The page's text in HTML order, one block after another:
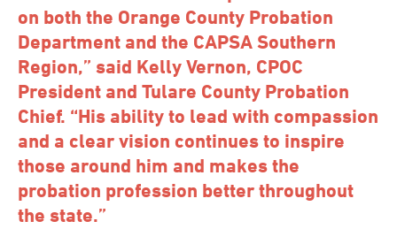
on both the Orange County Probation
Department and the CAPSA Southern
Region,” said Kelly Vernon, CPOC
President and Tulare County Probation
Chief. “His ability to lead with compassion
and a clear vision continues to inspire
those around him and makes the
probation profession better throughout
the state.”